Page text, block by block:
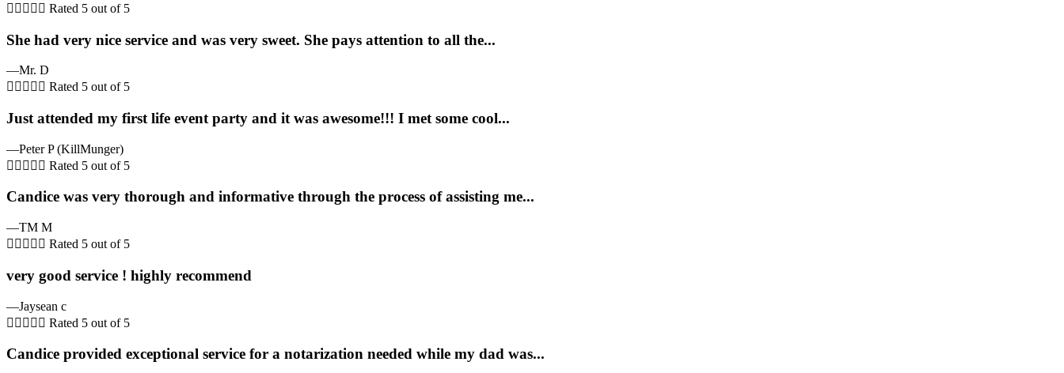
     Rated 5 out of 5
She had very nice service and was very sweet. She pays attention to all the...
—Mr. D
     Rated 5 out of 5
Just attended my first life event party and it was awesome!!! I met some cool...
—Peter P (KillMunger)
     Rated 5 out of 5
Candice was very thorough and informative through the process of assisting me...
—TM M
     Rated 5 out of 5
very good service ! highly recommend
—Jaysean c
     Rated 5 out of 5
Candice provided exceptional service for a notarization needed while my dad was...